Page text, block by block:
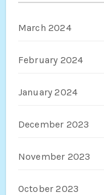
March 2024
February 2024
January 2024
December 2023
November 2023
October 2023